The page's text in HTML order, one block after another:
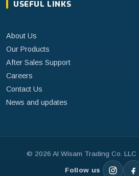
USEFUL LINKS
About Us
Our Products
After Sales Support
Careers
Contact Us
News and updates
© 2026 Al Wisam Trading Co.
Follow us